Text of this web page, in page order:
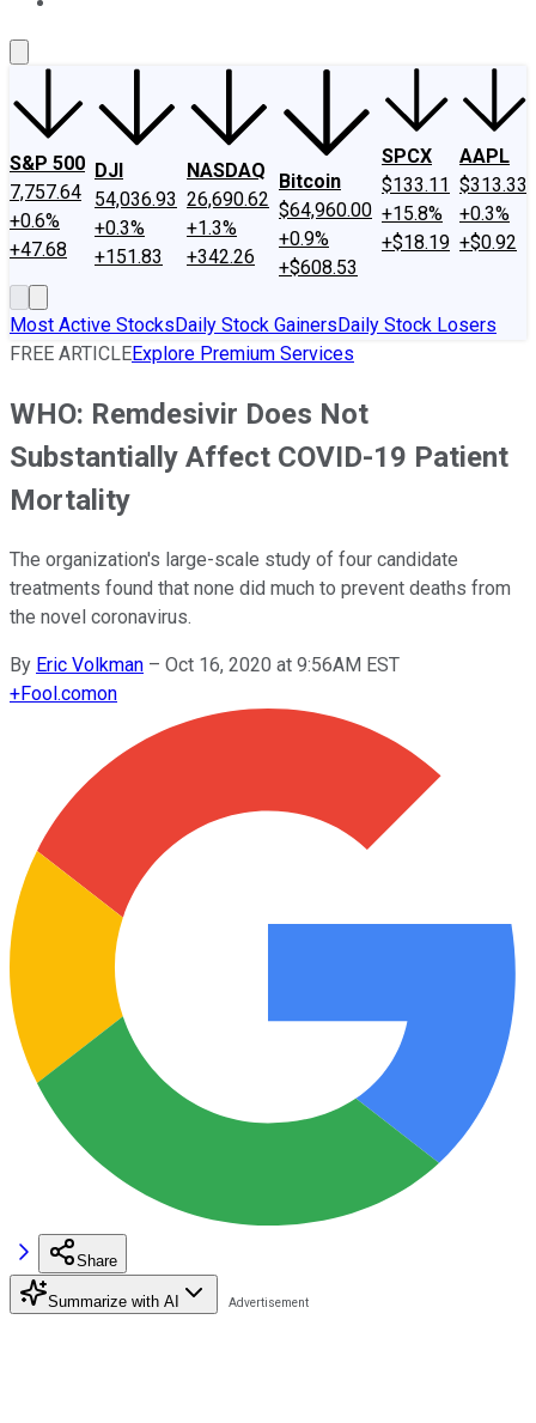
S&P 500
7,757.64
+0.6%
+47.68
DJI
54,036.93
+0.3%
+151.83
NASDAQ
26,690.62
+1.3%
+342.26
Bitcoin
$64,960.00
+0.9%
+$608.53
SPCX
$133.11
+15.8%
+$18.19
AAPL
$313.33
+0.3%
+$0.92
Most Active StocksDaily Stock GainersDaily Stock Losers
FREE ARTICLEExplore Premium Services
WHO: Remdesivir Does Not
Substantially Affect COVID-19 Patient
Mortality
The organization's large-scale study of four candidate
treatments found that none did much to prevent deaths from
the novel coronavirus.
By Eric Volkman – Oct 16, 2020 at 9:56AM EST
+Fool.comon
Share
Summarize with AI